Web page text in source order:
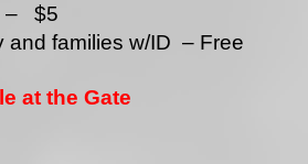
– $5
families w/ID – Free
at the Gate